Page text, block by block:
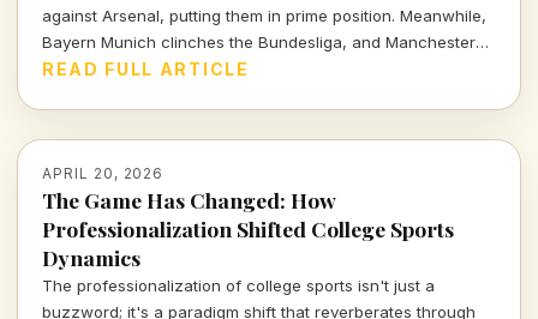
against Arsenal, putting them in prime position. Meanwhile,
Bayern Munich clinches the Bundesliga, and Manchester
United inches closer to Champions League glory. Let's dive
READ FULL ARTICLE
APRIL 20, 2026
The Game Has Changed: How
Professionalization Shifted College Sports
Dynamics
The professionalization of college sports isn't just a
buzzword; it's a paradigm shift that reverberates through